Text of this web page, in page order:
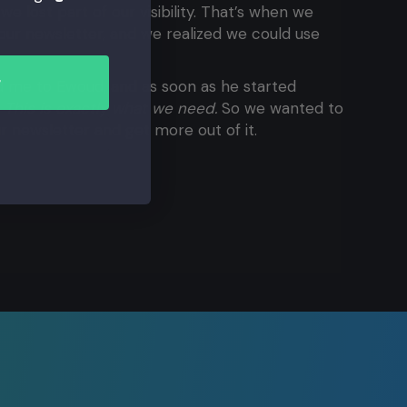
lost part of our visibility. That’s when we
newsletter, and we realized we could use
me to Ewoud, and as soon as he started
This is exactly what we need. So we wanted to
newsletter and get more out of it.